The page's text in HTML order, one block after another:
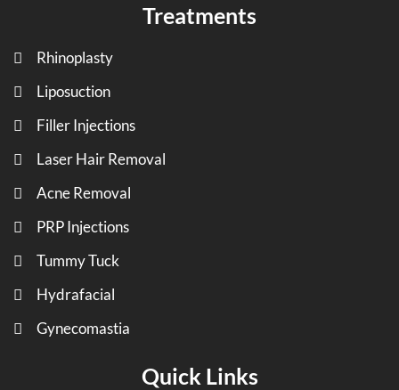
Treatments
Rhinoplasty
Liposuction
Filler Injections
Laser Hair Removal
Acne Removal
PRP Injections
Tummy Tuck
Hydrafacial
Gynecomastia
Quick Links